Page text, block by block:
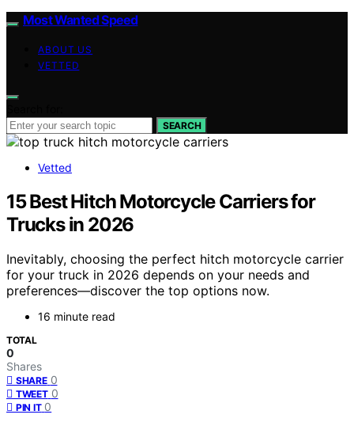
Most Wanted Speed
ABOUT US
VETTED
SEARCH
Vetted
15 Best Hitch Motorcycle Carriers for
Trucks in 2026
Inevitably, choosing the perfect hitch motorcycle carrier
for your truck in 2026 depends on your needs and
preferences—discover the top options now.
16 minute read
TOTAL
0
Shares
SHARE 0
TWEET 0
PIN IT 0